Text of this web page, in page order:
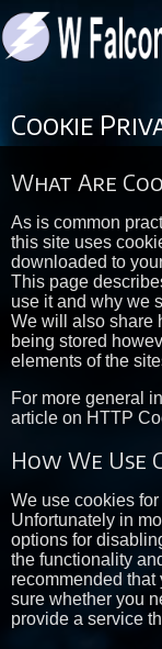
Cookie
What Are
As is common
this site uses
downloaded to
This page
use it and why we
We will also share
being stored
elements of the
For more general
article on HTTP
How We Use
We use cookies
Unfortunately in
options for
the functionality
recommended
sure whether you
provide a service